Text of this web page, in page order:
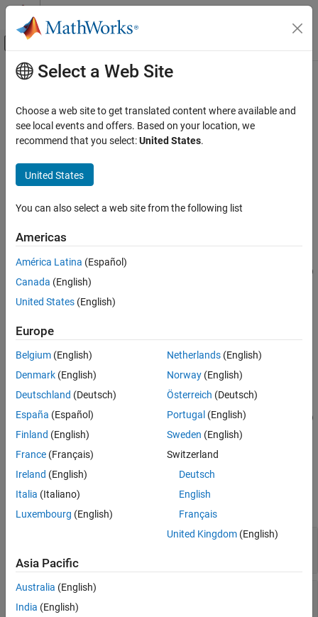
Skip to content
Off-Canvas Navigation Menu Toggle
Documentation Home
Simulink Test
ON THIS PAGE
Description
Output Arguments
Examples
Version History
See Also
Main Content
createTestCase
Class:sltest.testmanager.TestSuite
Namespace:sltest.testmanager
Create test case
Syntax
tc = createTestCase(ts,type,name)
tc = createTestCase(ts,type,name,runOnTarget)
tc = createTestCase(ts,type,name,runOnPlatform="platform")
Description
tc= createTestCase(
the specified type and name within the specified test suite.
tc= createTestCase( name,runOnTarget
tc= createTestCase( name,runOnPlatform=" ")
creates a new test case that runs on the specified platform. When
runOnPlatform="RoadRunner" type
Input Arguments
type—Test case type
"baseline"
Select a Web Site
Choose a web site to get translated content where available and
see local events and offers. Based on your location, we
recommend that you select:United States.
United States
You can also select a web site from the following list
Americas
América Latina (Español)
Canada (English)
United States (English)
Europe
Belgium (English)
Denmark (English)
Deutschland (Deutsch)
España (Español)
Finland (English)
France (Français)
Ireland (English)
Italia (Italiano)
Luxembourg (English)
Netherlands(English)
Norway(English)
Österreich (Deutsch)
Portugal (English)
Sweden (English)
Switzerland
Deutsch
English
Français
United Kingdom(English)
Asia Pacific
Australia (English)
India (English)